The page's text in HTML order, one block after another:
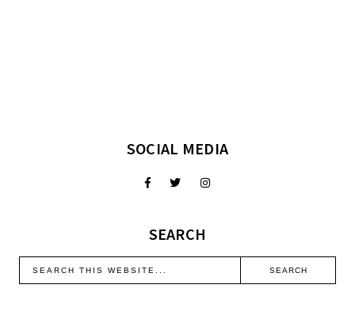
SOCIAL MEDIA
SEARCH